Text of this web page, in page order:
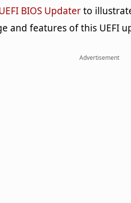
BIOS Updaterto
and features of this UEFI
Advertisement